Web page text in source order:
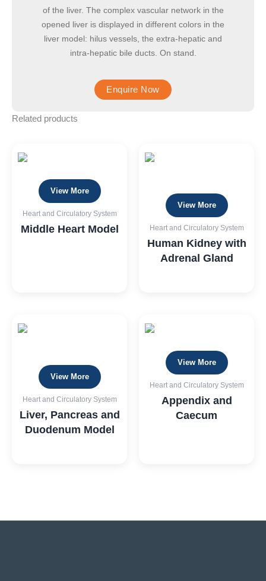
of the liver. The complex vascular network in the
opened liver is displayed in different colors in the
liver model: hilus vessels, the extra-hepatic and
intra-hepatic bile ducts. On stand.
Related products
View More
Heart and Circulatory System
Middle Heart Model
View More
Heart and Circulatory System
Human Kidney with
Adrenal Gland
View More
Heart and Circulatory System
Liver, Pancreas and
Duodenum Model
View More
Heart and Circulatory System
Appendix and
Caecum